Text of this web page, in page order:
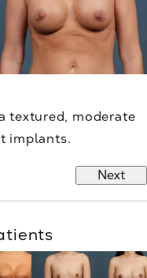
textured, moderate
implants.
Next